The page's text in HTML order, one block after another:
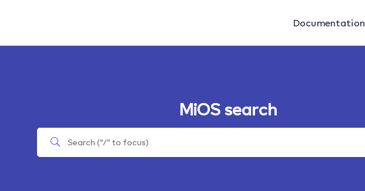
Documentation
MiOS search